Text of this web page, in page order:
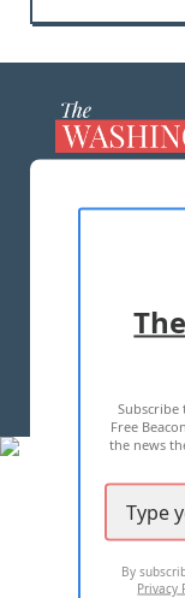
Subscribe
Free
the news
By
Privacy